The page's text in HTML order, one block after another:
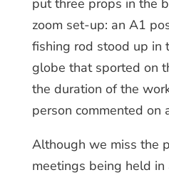
put three props in the
zoom set-up: an A1
fishing rod stood up in
globe that sported on
the duration of the
person commented on
Although we miss the
meetings being held in